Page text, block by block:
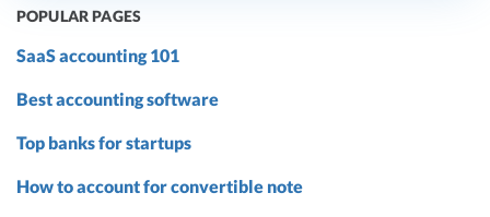
POPULAR PAGES
SaaS accounting 101
Best accounting software
Top banks for startups
How to account for convertible note